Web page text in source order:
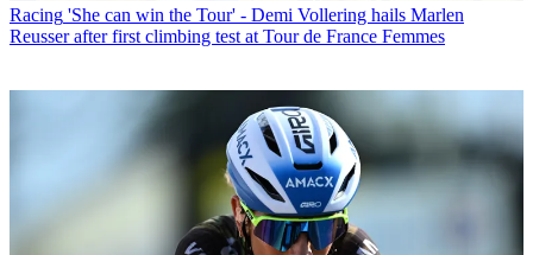
Racing 'She can win the Tour' - Demi Vollering hails Marlen
Reusser after first climbing test at Tour de France Femmes